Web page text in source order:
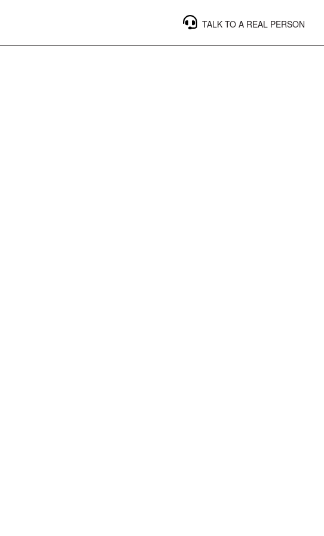
TALK TO A REAL PERSON